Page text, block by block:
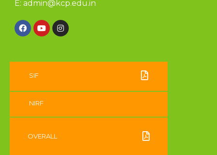
E: admin@kcp.edu.in
SIF
NIRF
OVERALL